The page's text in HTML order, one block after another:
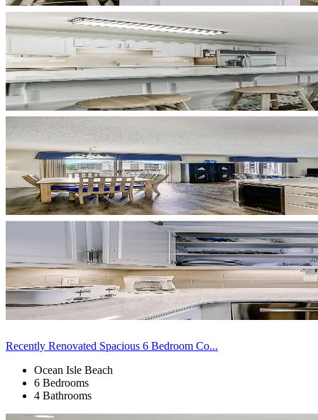
Recently Renovated Spacious 6 Bedroom Co...
Ocean Isle Beach
6 Bedrooms
4 Bathrooms